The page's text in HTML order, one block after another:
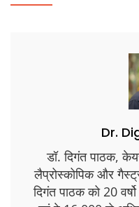
Dr.
डॉ. दिगंत पाठक,
लैप्रोस्कोपिक और
दिगंत पाठक को 20